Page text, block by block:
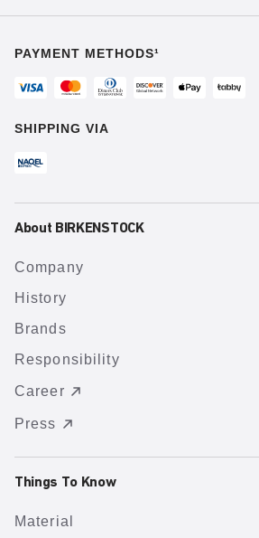
PAYMENT METHODS¹
SHIPPING VIA
About BIRKENSTOCK
Company
History
Brands
Responsibility
Career
Press
Things To Know
Material